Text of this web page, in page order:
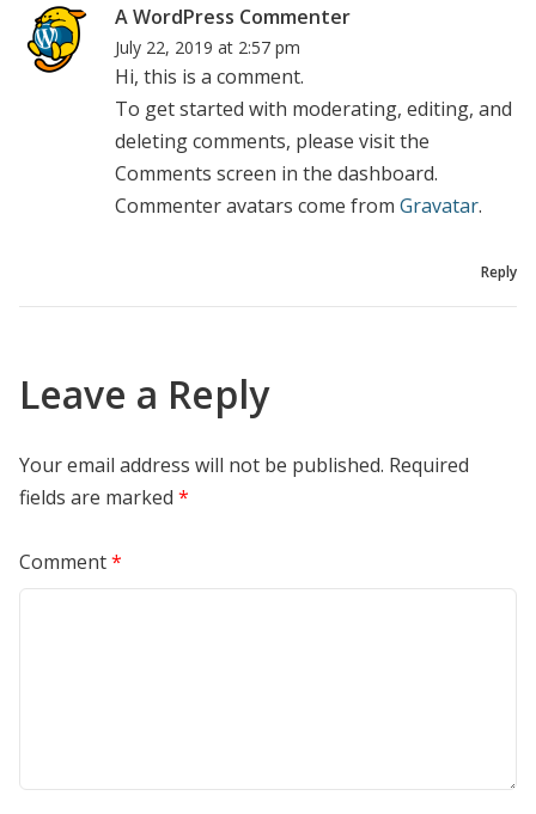
A WordPress Commentersays:
July 22, 2019 at 2:57 pm
Hi, this is a comment.
To get started with moderating, editing, and
deleting comments, please visit the
Comments screen in the dashboard.
Commenter avatars come from Gravatar.
Reply
Leave a Reply
Your email address will not be published. Required
fields are marked *
Comment*